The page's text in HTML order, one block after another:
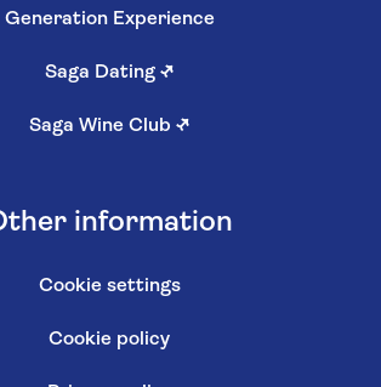
Generation Experience
Saga Dating ↗
Saga Wine Club ↗
information
Cookie settings
Cookie policy